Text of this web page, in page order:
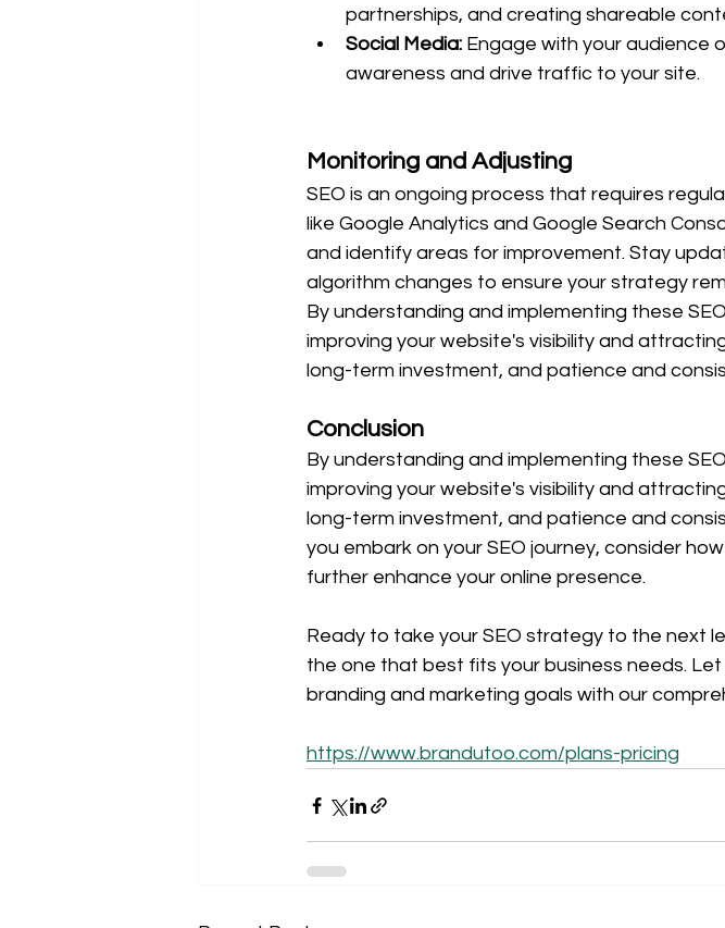
partnerships, and creating shareable
Social Media: Engage with your audience
awareness and drive traffic to your site.
Monitoring and Adjusting
SEO is an ongoing process that requires
like Google Analytics and Google Search
and identify areas for improvement. Stay
algorithm changes to ensure your strategy
By understanding and implementing these
improving your website's visibility and
long-term investment, and patience and
Conclusion
By understanding and implementing these
improving your website's visibility and
long-term investment, and patience and
you embark on your SEO journey, consider
further enhance your online presence.
Ready to take your SEO strategy to the next
the one that best fits your business needs.
branding and marketing goals with our
https://www.brandutoo.com/plans-pricing